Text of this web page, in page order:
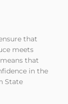
that
meets
that
in the
State